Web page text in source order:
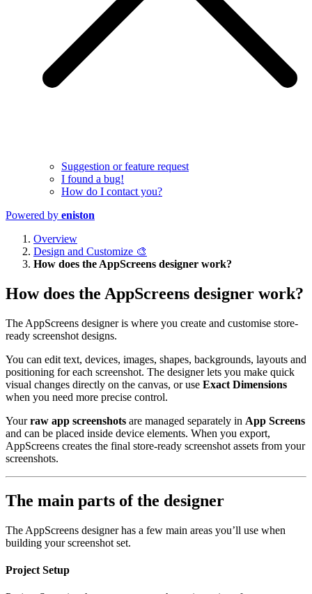
Suggestion or feature request
I found a bug!
How do I contact you?
Powered by eniston
Overview
Design and Customize 🎨
How does the AppScreens designer work?
How does the AppScreens designer work?
The AppScreens designer is where you create and customise store-
ready screenshot designs.
You can edit text, devices, images, shapes, backgrounds, layouts and
positioning for each screenshot. The designer lets you make quick
visual changes directly on the canvas, or use Exact Dimensions
when you need more precise control.
Yourraw app screenshots are managed separately in App Screens
and can be placed inside device elements. When you export,
AppScreens creates the final store-ready screenshot assets from your
screenshots.
The main parts of the designer
The AppScreens designer has a few main areas you’ll use when
building your screenshot set.
Project Setup